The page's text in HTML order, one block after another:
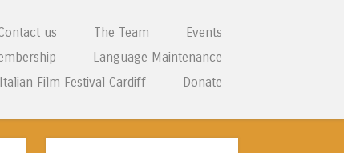
us The Team
Events
Language Maintenance
Italian Film Festival Cardiff
Donate